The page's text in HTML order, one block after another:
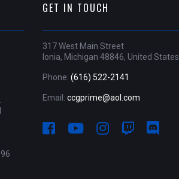
GET IN TOUCH
317 West Main Street
Ionia, Michigan 48846, United States
Phone: (616) 522-2141
Email: ccgprime@aol.com